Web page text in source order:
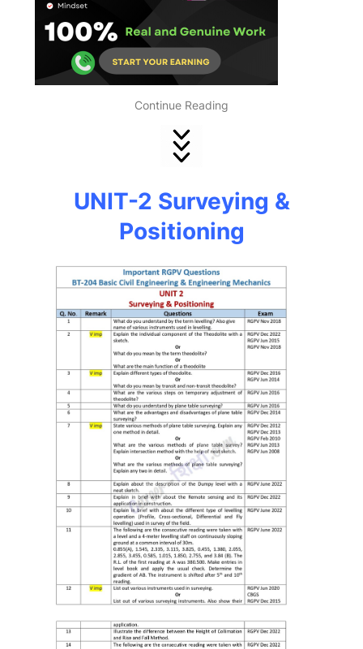
Continue Reading
UNIT-2 Surveying &
Positioning